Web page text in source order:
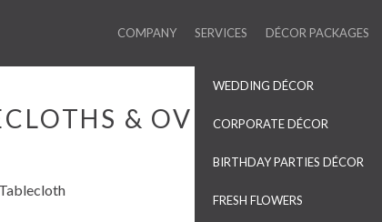
COMPANY SERVICES
WEDDING DÉCOR
CORPORATE DÉCOR
BIRTHDAY PARTIES DÉCOR
FRESH FLOWERS
DÉCOR PACKAGES
& OVERLAYS